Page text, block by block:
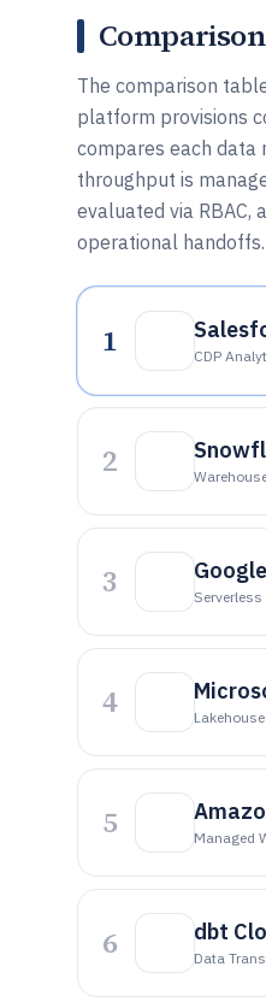
The comparison
platform provisions
compares each data
throughput is
evaluated via RBAC,
operational handoffs.
1
CDP
2
3
4
5 Managed
6 dbt
Data